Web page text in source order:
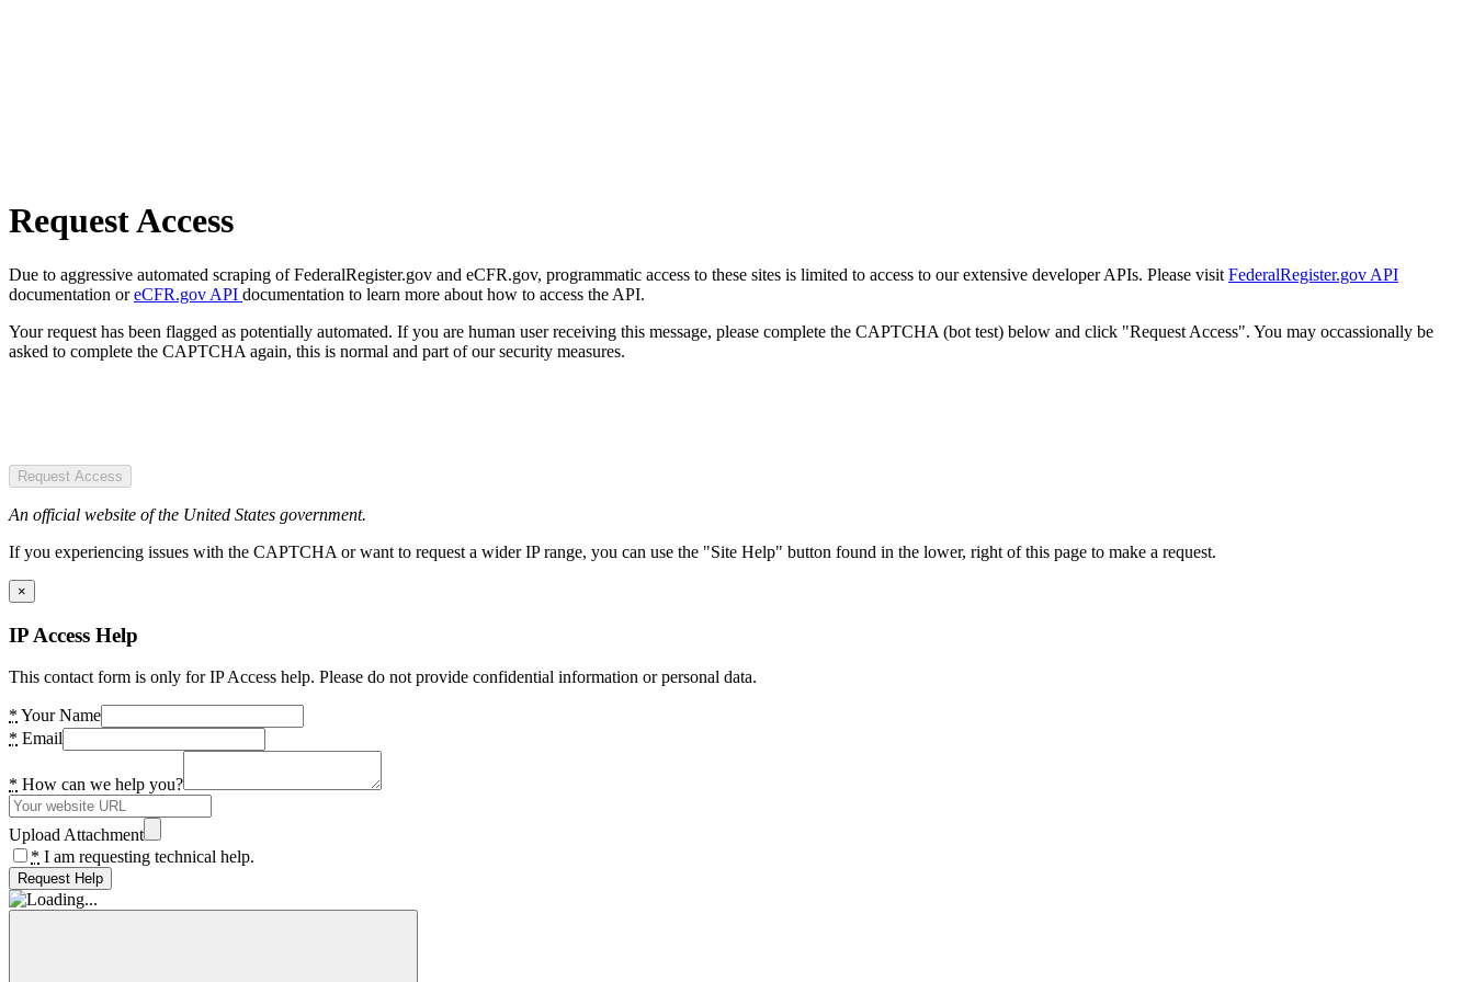
Request Access
Due to aggressive automated scraping of FederalRegister.gov and eCFR.gov, programmatic access to these sites is limited to access to our extensive developer APIs. Please visit FederalRegister.gov API
documentation oreCFR.gov API documentation to learn more about how to access the API.
Your request has been flagged as potentially automated. If you are human user receiving this message, please complete the CAPTCHA (bot test) below and click "Request Access". You may occassionally be
asked to complete the CAPTCHA again, this is normal and part of our security measures.
Request Access
An official website of the United States government.
If you experiencing issues with the CAPTCHA or want to request a wider IP range, you can use the "Site Help" button found in the lower, right of this page to make a request.
×
IP Access Help
This contact form is only for IP Access help. Please do not provide confidential information or personal data.
* Your Name
* Email
* How can we help you?
Upload Attachment
* I am requesting technical help.